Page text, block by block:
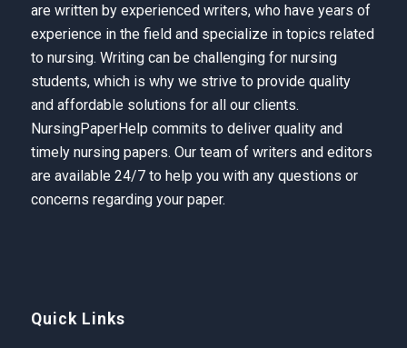
are written by experienced writers, who have years of
experience in the field and specialize in topics related
to nursing. Writing can be challenging for nursing
students, which is why we strive to provide quality
and affordable solutions for all our clients.
NursingPaperHelp commits to deliver quality and
timely nursing papers. Our team of writers and editors
are available 24/7 to help you with any questions or
concerns regarding your paper.
Quick Links